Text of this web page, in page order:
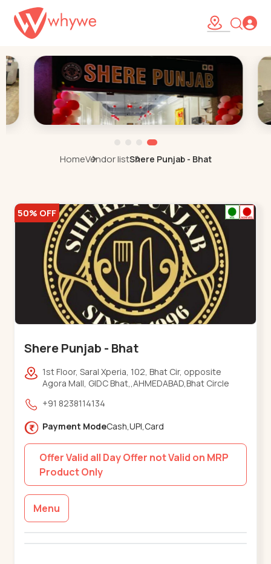
HomeVendor listShere Punjab - Bhat
50% OFF
Shere Punjab - Bhat
1st Floor, Saral Xperia, 102, Bhat Cir, opposite
Agora Mall, GIDC Bhat,,AHMEDABAD,Bhat Circle
+91 8238114134
Payment ModeCash,UPI,Card
Offer Valid all Day Offer not Valid on MRP
Product Only
Menu